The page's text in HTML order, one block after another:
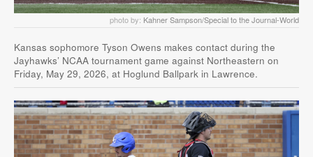
photo by: Kahner Sampson/Special to the Journal-World
Kansas sophomore Tyson Owens makes contact during the
Jayhawks’ NCAA tournament game against Northeastern on
Friday, May 29, 2026, at Hoglund Ballpark in Lawrence.